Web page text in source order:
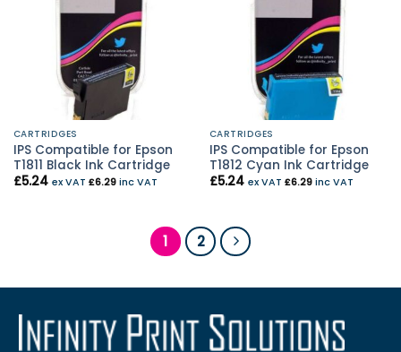
CARTRIDGES
IPS Compatible for Epson
T1811 Black Ink Cartridge
£5.24 ex VAT £6.29inc VAT
CARTRIDGES
IPS Compatible for Epson
T1812 Cyan Ink Cartridge
£5.24 ex VAT £6.29inc VAT
1 2